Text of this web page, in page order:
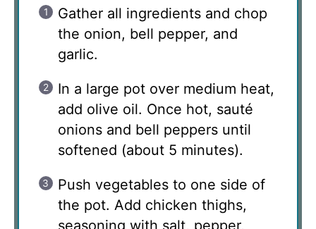
Gather all ingredients and chop
the onion, bell pepper, and
garlic.
In a large pot over medium heat,
add olive oil. Once hot, sauté
onions and bell peppers until
softened (about 5 minutes).
Push vegetables to one side of
the pot. Add chicken thighs,
seasoning with salt, pepper,